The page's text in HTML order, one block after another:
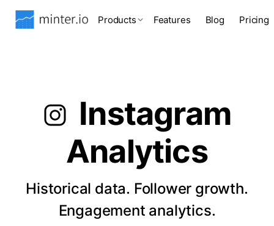
Products Features Blog Pricing
Instagram
Analytics
Historical data. Follower growth.
Engagement analytics.